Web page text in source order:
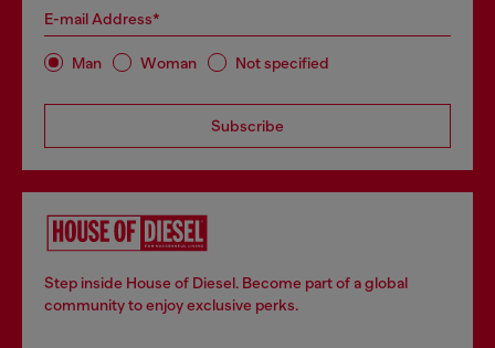
E-mail Address*
Man Woman Not specified
Subscribe
Step inside House of Diesel. Become part of a global
community to enjoy exclusive perks.